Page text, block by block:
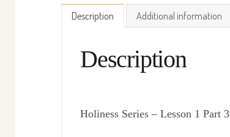
Description Additional information
Description
Holiness Series – Lesson 1 Part 3